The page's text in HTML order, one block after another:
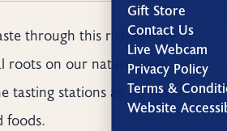
Gift Store
Contact Us
Live Webcam
Privacy Policy
Terms &
Website
through this rich history by
roots on our nature trails and
tasting stations as we flavor
foods.